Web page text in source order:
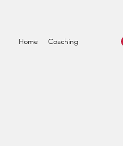
Home Coaching